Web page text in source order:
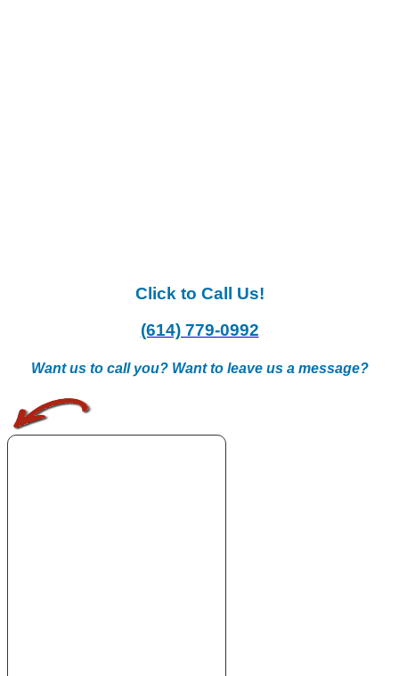
Click to Call Us!
(614) 779-0992
Want us to call you? Want to leave us a message?